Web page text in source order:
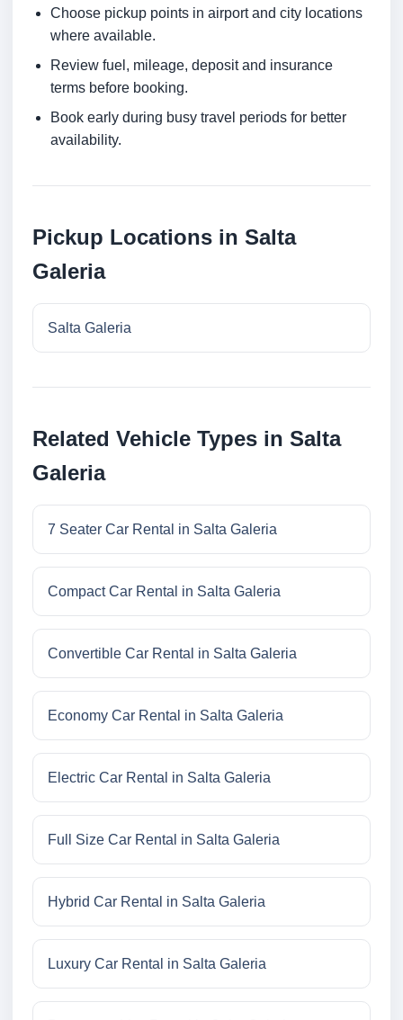
Choose pickup points in airport and city locations
where available.
Review fuel, mileage, deposit and insurance
terms before booking.
Book early during busy travel periods for better
availability.
Pickup Locations in Salta
Galeria
Salta Galeria
Related Vehicle Types in Salta
Galeria
7 Seater Car Rental in Salta Galeria
Compact Car Rental in Salta Galeria
Convertible Car Rental in Salta Galeria
Economy Car Rental in Salta Galeria
Electric Car Rental in Salta Galeria
Full Size Car Rental in Salta Galeria
Hybrid Car Rental in Salta Galeria
Luxury Car Rental in Salta Galeria